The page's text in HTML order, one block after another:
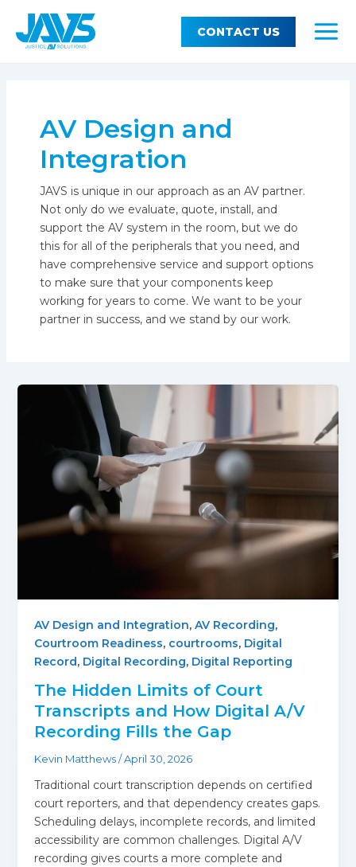
content
CONTACT US
Support
About JAVS
AV Design and
Integration
JAVS is unique in our approach as an AV partner.
Not only do we evaluate, quote, install, and
support the AV system in the room, but we do
this for all of the peripherals that you need, and
have comprehensive service and support options
to make sure that your components keep
working for years to come. We want to be your
partner in success, and we stand by our work.
AV Design and Integration, AV Recording,
Courtroom Readiness, courtrooms, Digital
Record, Digital Recording, Digital Reporting
The Hidden Limits of Court
Transcripts and How Digital A/V
Recording Fills the Gap
Kevin Matthews/April 30, 2026
Traditional court transcription depends on certified
court reporters, and that dependency creates gaps.
Scheduling delays, incomplete records, and limited
accessibility are common challenges. Digital A/V
recording gives courts a more complete and